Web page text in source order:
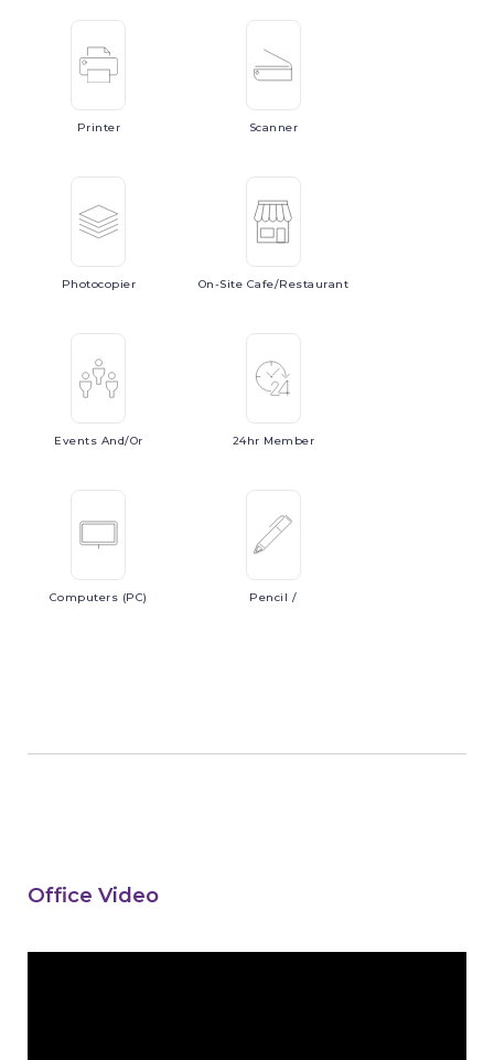
Printer Scanner
Photocopier On-Site Cafe/Restaurant
Events And/or 24hr Member
Computers (PC) Pencil /
Office Video